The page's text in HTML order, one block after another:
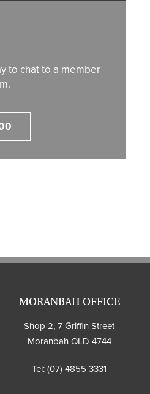
to chat to a member
MORANBAH OFFICE
Shop 2, 7 Griffin Street
Moranbah QLD 4744
Tel: (07) 4855 3331